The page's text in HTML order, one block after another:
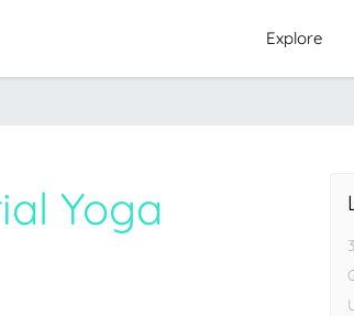
Explore
Yoga